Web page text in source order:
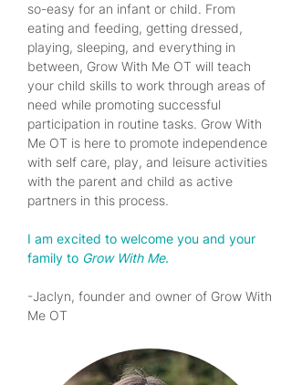
so-easy for an infant or child. From
eating and feeding, getting dressed,
playing, sleeping, and everything in
between, Grow With Me OT will teach
your child skills to work through areas of
need while promoting successful
participation in routine tasks. Grow With
Me OT is here to promote independence
with self care, play, and leisure activities
with the parent and child as active
partners in this process.
I am excited to welcome you and your
family to Grow With Me.
-Jaclyn, founder and owner of Grow With
Me OT